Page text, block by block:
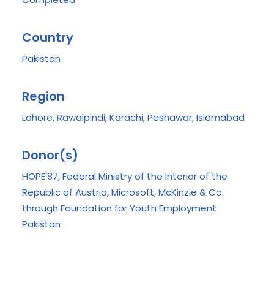
Country
Pakistan
Region
Lahore, Rawalpindi, Karachi, Peshawar, Islamabad
Donor(s)
HOPE'87, Federal Ministry of the Interior of the
Republic of Austria, Microsoft, McKinzie & Co.
through Foundation for Youth Employment
Pakistan